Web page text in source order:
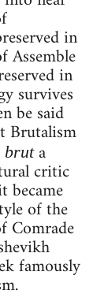
in
Assemble
in
survives
be said
Brutalism
bruta
critic
became
of the
Comrade
famously